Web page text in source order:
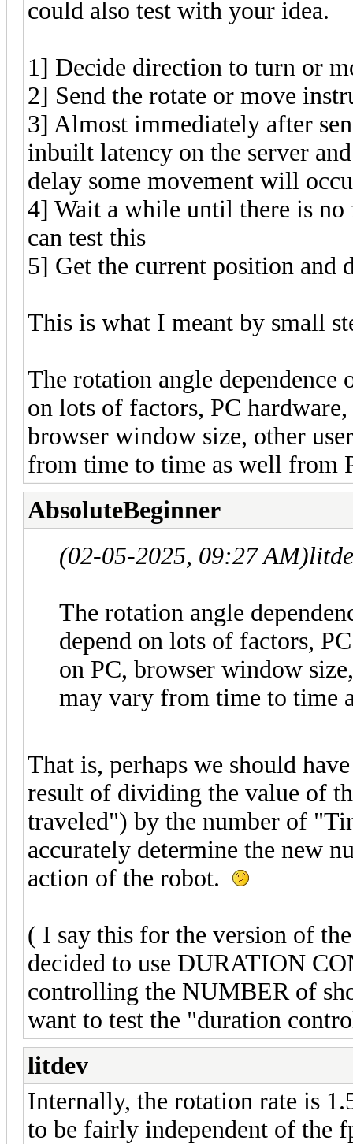
could also test with your idea.
1] Decide direction to turn or
2] Send the rotate or move
3] Almost immediately after
inbuilt latency on the server
delay some movement will
4] Wait a while until there is
can test this
5] Get the current position and
This is what I meant by small
The rotation angle dependence
on lots of factors, PC
browser window size, other
from time to time as well from
AbsoluteBeginner
(02-05-2025, 09:27 AM)
The rotation angle
depend on lots of factors,
on PC, browser window
may vary from time to time
That is, perhaps we should
result of dividing the value of
traveled") by the number of
accurately determine the new
action of the robot.
( I say this for the version of
decided to use DURATION
controlling the NUMBER of
want to test the "duration
litdev
Internally, the rotation rate is
to be fairly independent of the